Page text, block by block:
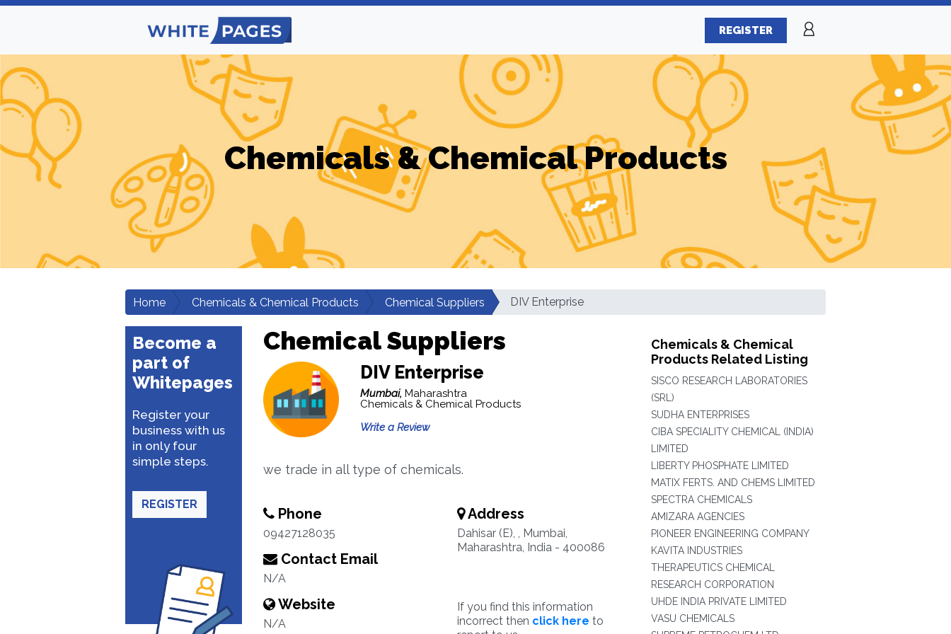
REGISTER
Chemicals & Chemical Products
Home Chemicals & Chemical Products Chemical Suppliers DIV Enterprise
Become a
part of
Whitepages
Register your
business with us
in only four
simple steps.
REGISTER
Chemical Suppliers
DIV Enterprise
Mumbai, Maharashtra
Chemicals & Chemical Products
Write a Review
we trade in all type of chemicals.
Phone
09427128035
Contact Email
N/A
Website
N/A
Address
Dahisar (E), , Mumbai,
Maharashtra, India - 400086
If you find this information
incorrect then click here to
Chemicals & Chemical
Products Related Listing
SISCO RESEARCH LABORATORIES
(SRL)
SUDHA ENTERPRISES
CIBA SPECIALITY CHEMICAL (INDIA)
LIMITED
LIBERTY PHOSPHATE LIMITED
MATIX FERTS. AND CHEMS LIMITED
SPECTRA CHEMICALS
AMIZARA AGENCIES
PIONEER ENGINEERING COMPANY
KAVITA INDUSTRIES
THERAPEUTICS CHEMICAL
RESEARCH CORPORATION
UHDE INDIA PRIVATE LIMITED
VASU CHEMICALS